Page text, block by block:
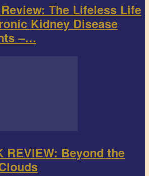
The Lifeless Life
Kidney Disease
–…
REVIEW: Beyond the